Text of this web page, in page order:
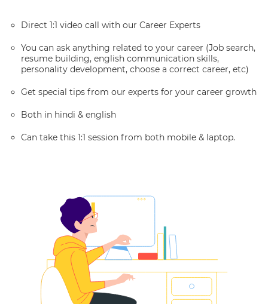
Direct 1:1 video call with our Career Experts
You can ask anything related to your career (Job search,
resume building, english communication skills,
personality development, choose a correct career, etc)
Get special tips from our experts for your career growth
Both in hindi & english
Can take this 1:1 session from both mobile & laptop.